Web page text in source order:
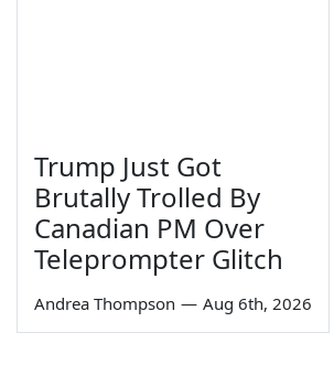
Trump Just Got
Brutally Trolled By
Canadian PM Over
Teleprompter Glitch
Andrea Thompson — Aug 6th, 2026